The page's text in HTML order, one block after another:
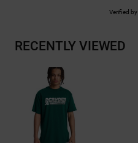
Verified by
RECENTLY VIEWED